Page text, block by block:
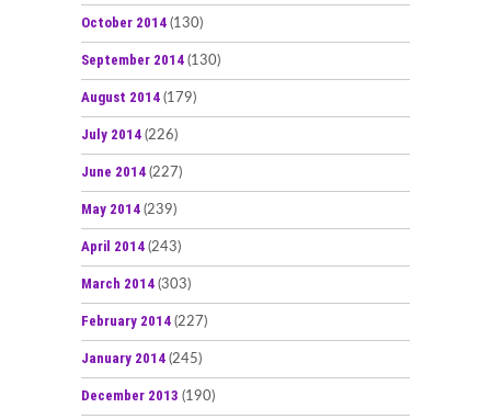
October 2014 (130)
September 2014 (130)
August 2014 (179)
July 2014 (226)
June 2014 (227)
May 2014 (239)
April 2014 (243)
March 2014 (303)
February 2014 (227)
January 2014 (245)
December 2013 (190)